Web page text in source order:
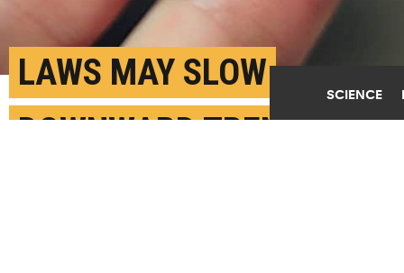
SCIENCE
LAWS MAY SLOW
DOWNWARD TREND IN